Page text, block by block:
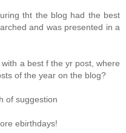
tht the blog had the best
and was presented in a
a best f the yr post, where
of the year on the blog?
of suggestion
ebirthdays!